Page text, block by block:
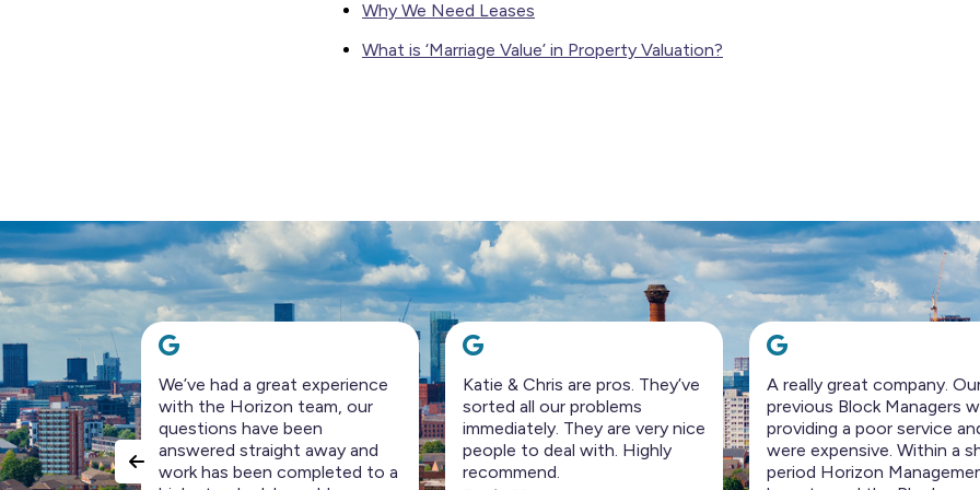
Why We Need Leases
What is ‘Marriage Value’ in Property Valuation?
our
and
to a
Katie & Chris are pros. They’ve
sorted all our problems
immediately. They are very nice
people to deal with. Highly
recommend.
A really great company. Our
previous Block Managers were
providing a poor service and
were expensive. Within a short
period Horizon Management
I rarely write reviews but
compelled to write this.
The team at Horizon
management is just
100% on top of